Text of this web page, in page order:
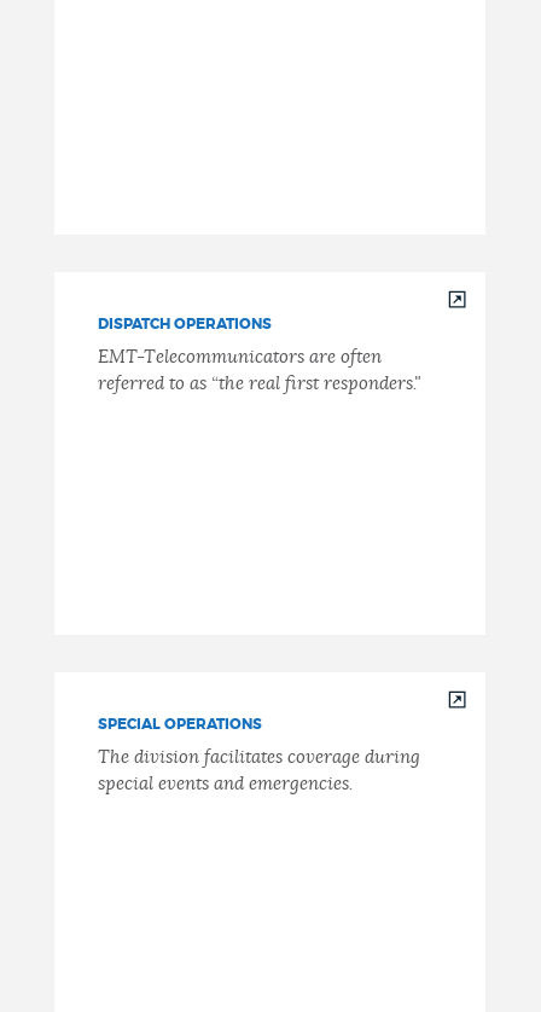
DISPATCH OPERATIONS
EMT-Telecommunicators are often
referred to as “the real first responders."
SPECIAL OPERATIONS
The division facilitates coverage during
special events and emergencies.